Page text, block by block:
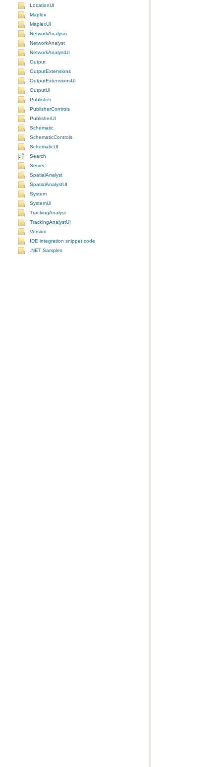
LocationUI
Maplex
MaplexUI
NetworkAnalysis
NetworkAnalyst
NetworkAnalystUI
Output
OutputExtensions
OutputExtensionsUI
OutputUI
Publisher
PublisherControls
PublisherUI
Schematic
SchematicControls
SchematicUI
Search
Server
SpatialAnalyst
SpatialAnalystUI
System
SystemUI
TrackingAnalyst
TrackingAnalystUI
Version
IDE integration snippet code
.NET Samples